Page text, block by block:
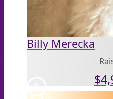
Billy Merecka
$
3